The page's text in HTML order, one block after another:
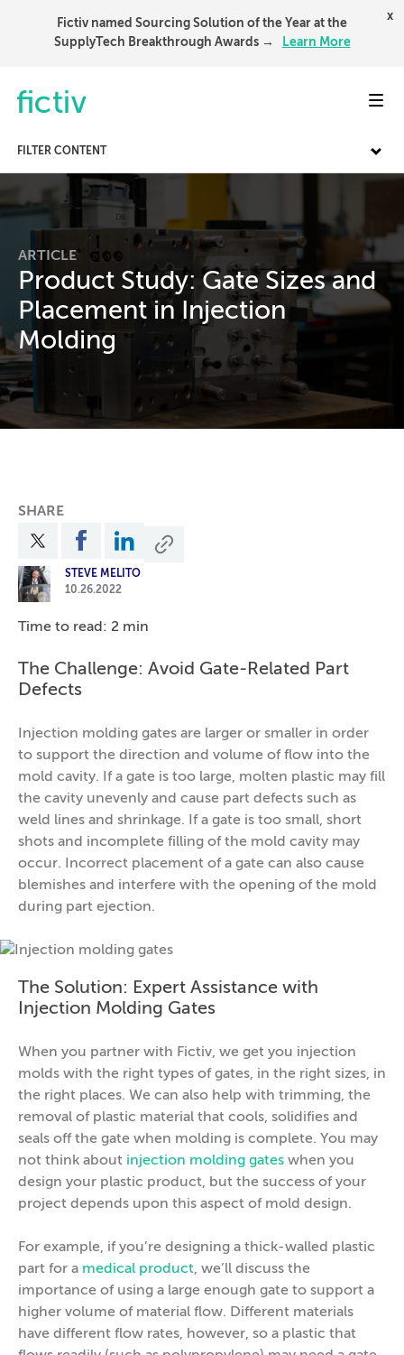
Fictiv named Sourcing Solution of the Year at the
SupplyTech Breakthrough Awards →
Learn More
x
FILTER CONTENT
ARTICLE
Product Study: Gate Sizes and
Placement in Injection
Molding
SHARE
STEVE MELITO
10.26.2022
Time to read: 2 min
The Challenge: Avoid Gate-Related Part
Defects
Injection molding gates are larger or smaller in order
to support the direction and volume of flow into the
mold cavity. If a gate is too large, molten plastic may fill
the cavity unevenly and cause part defects such as
weld lines and shrinkage. If a gate is too small, short
shots and incomplete filling of the mold cavity may
occur. Incorrect placement of a gate can also cause
blemishes and interfere with the opening of the mold
during part ejection.
The Solution: Expert Assistance with
Injection Molding Gates
When you partner with Fictiv, we get you injection
molds with the right types of gates, in the right sizes, in
the right places. We can also help with trimming, the
removal of plastic material that cools, solidifies and
seals off the gate when molding is complete. You may
not think about injection molding gates when you
design your plastic product, but the success of your
project depends upon this aspect of mold design.
For example, if you’re designing a thick-walled plastic
part for a medical product, we’ll discuss the
importance of using a large enough gate to support a
higher volume of material flow. Different materials
have different flow rates, however, so a plastic that